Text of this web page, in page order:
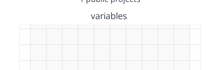
variables